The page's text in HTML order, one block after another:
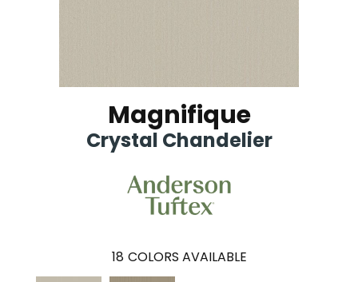
Magnifique
Crystal Chandelier
18 COLORS AVAILABLE